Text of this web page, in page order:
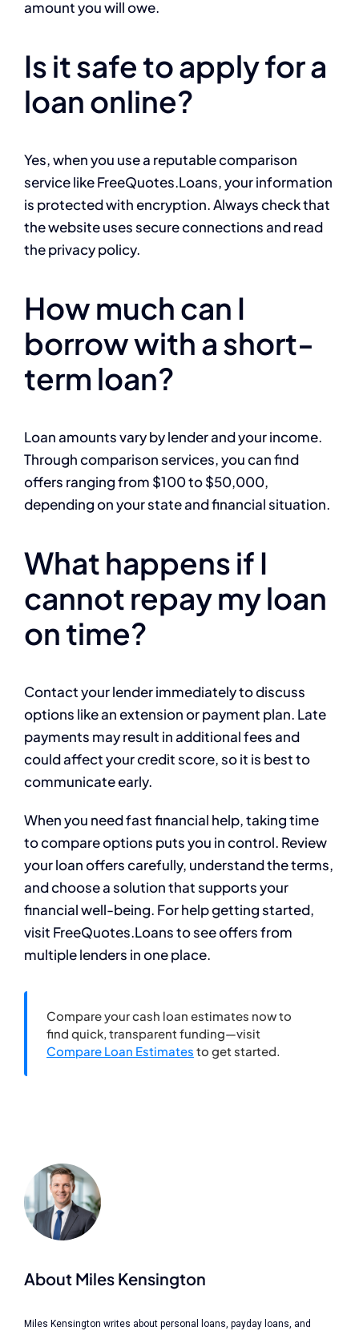
amount you will owe.
Is it safe to apply for a
loan online?
Yes, when you use a reputable comparison
service like FreeQuotes.Loans, your information
is protected with encryption. Always check that
the website uses secure connections and read
the privacy policy.
How much can I
borrow with a short-
term loan?
Loan amounts vary by lender and your income.
Through comparison services, you can find
offers ranging from $100 to $50,000,
depending on your state and financial situation.
What happens if I
cannot repay my loan
on time?
Contact your lender immediately to discuss
options like an extension or payment plan. Late
payments may result in additional fees and
could affect your credit score, so it is best to
communicate early.
When you need fast financial help, taking time
to compare options puts you in control. Review
your loan offers carefully, understand the terms,
and choose a solution that supports your
financial well-being. For help getting started,
visit FreeQuotes.Loans to see offers from
multiple lenders in one place.
Compare your cash loan estimates now to
find quick, transparent funding—visit
Compare Loan Estimates to get started.
About Miles Kensington
Miles Kensington writes about personal loans, payday loans, and